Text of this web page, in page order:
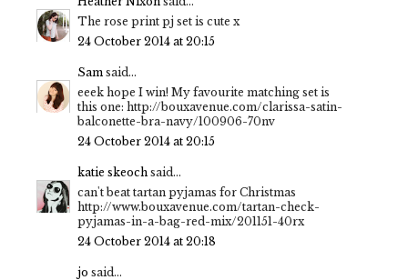
The rose print pj set is cute x
24 October 2014 at 20:15
Sam said...
eeek hope I win! My favourite matching set is
this one: http://bouxavenue.com/clarissa-satin-
balconette-bra-navy/100906-70nv
24 October 2014 at 20:15
katie skeoch said...
can't beat tartan pyjamas for Christmas
http://www.bouxavenue.com/tartan-check-
pyjamas-in-a-bag-red-mix/201151-40rx
24 October 2014 at 20:18
jo said...